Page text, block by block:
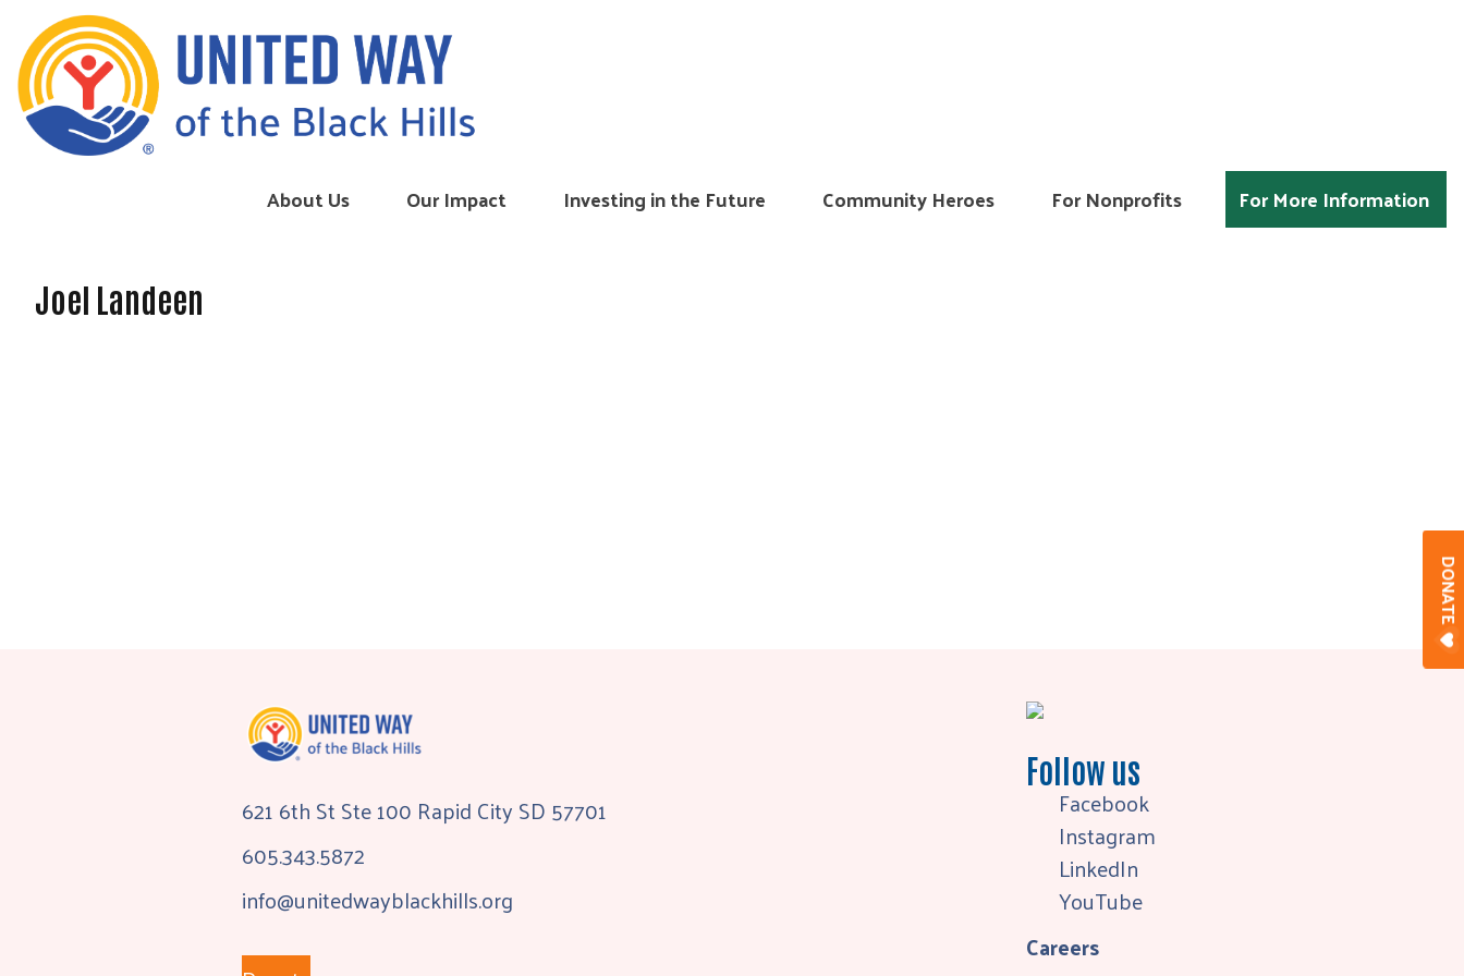
Skip to content
About Us Our Impact Investing in the Future Community Heroes For Nonprofits For More Information
DONATE
Joel Landeen
621 6th St Ste 100 Rapid City SD 57701
605.343.5872
info@unitedwayblackhills.org
Follow us
Facebook
Instagram
LinkedIn
YouTube
Careers